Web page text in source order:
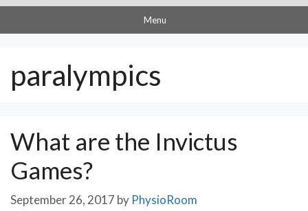
Menu
paralympics
What are the Invictus
Games?
September 26, 2017 by PhysioRoom